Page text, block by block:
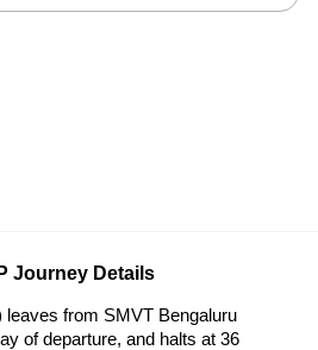
Journey Details
from SMVT Bengaluru
of departure, and halts at 36